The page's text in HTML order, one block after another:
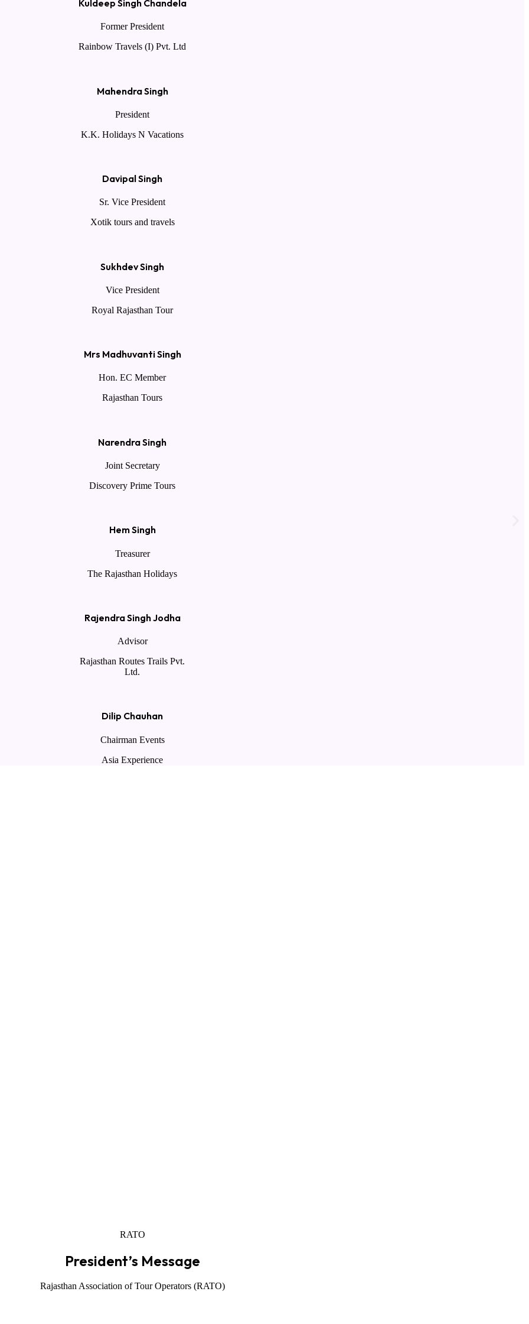
Kuldeep Singh Chandela
Former President
Rainbow Travels (I) Pvt. Ltd
Mahendra Singh
President
K.K. Holidays N Vacations
Davipal Singh
Sr. Vice President
Xotik tours and travels
Sukhdev Singh
Vice President
Royal Rajasthan Tour
Mrs Madhuvanti Singh
Hon. EC Member
Rajasthan Tours
Narendra Singh
Joint Secretary
Discovery Prime Tours
Hem Singh
Treasurer
The Rajasthan Holidays
Rajendra Singh Jodha
Advisor
Rajasthan Routes Trails Pvt.
Ltd.
Dilip Chauhan
Chairman Events
Asia Experience
RATO
President’s Message
Rajasthan Association of Tour Operators (RATO)